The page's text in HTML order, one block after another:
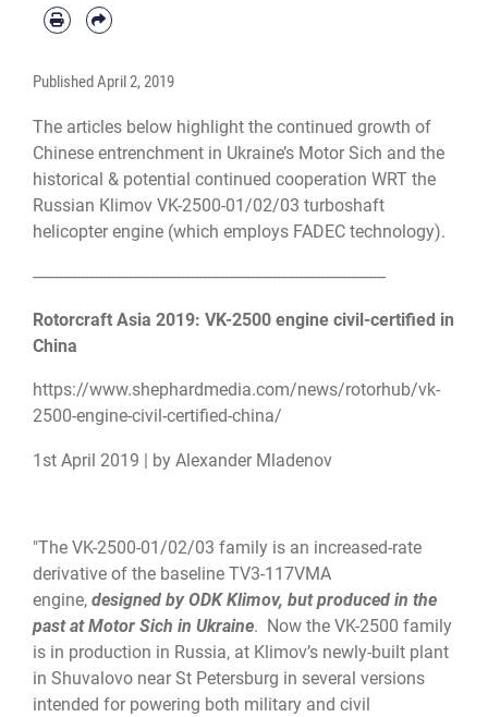
PublishedApril 2, 2019
The articles below highlight the continued growth of
Chinese entrenchment in Ukraine’s Motor Sich and the
historical & potential continued cooperation WRT the
Russian Klimov VK-2500-01/02/03 turboshaft
helicopter engine (which employs FADEC technology).
---------------------------------------------------------------------------------
Rotorcraft Asia 2019: VK-2500 engine civil-certified in
China
https://www.shephardmedia.com/news/rotorhub/vk-
2500-engine-civil-certified-china/
1st April 2019 | by Alexander Mladenov
"The VK-2500-01/02/03 family is an increased-rate
derivative of the baseline TV3-117VMA
engine, designed by ODK Klimov, but produced in the
past at Motor Sich in Ukraine. Now the VK-2500 family
is in production in Russia, at Klimov’s newly-built plant
in Shuvalovo near St Petersburg in several versions
intended for powering both military and civil